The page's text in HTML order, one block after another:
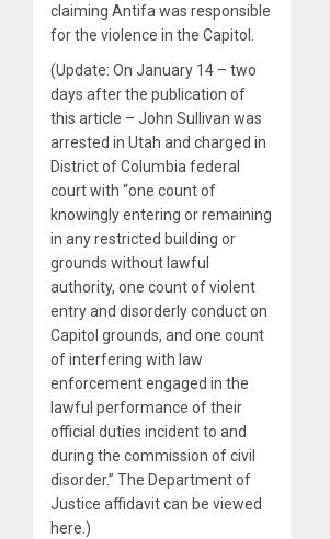
claiming Antifa was responsible
for the violence in the Capitol.
(Update: On January 14 – two
days after the publication of
this article – John Sullivan was
arrested in Utah and charged in
District of Columbia federal
court with “one count of
knowingly entering or remaining
in any restricted building or
grounds without lawful
authority, one count of violent
entry and disorderly conduct on
Capitol grounds, and one count
of interfering with law
enforcement engaged in the
lawful performance of their
official duties incident to and
during the commission of civil
disorder.” The Department of
Justice affidavit can be viewed
here.)